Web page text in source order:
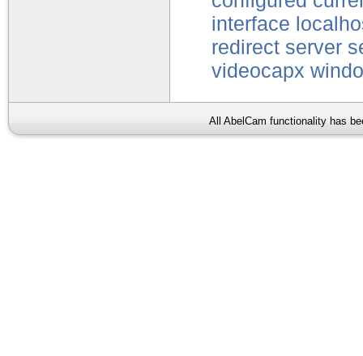
interface
redirect server
videocapx
All AbelCam functionality has